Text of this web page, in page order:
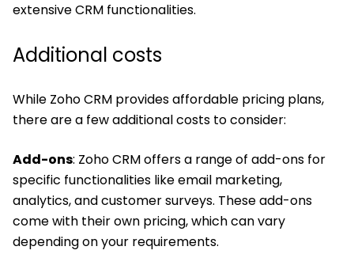
extensive CRM functionalities.
Additional costs
While Zoho CRM provides affordable pricing plans,
there are a few additional costs to consider:
Add-ons: Zoho CRM offers a range of add-ons for
specific functionalities like email marketing,
analytics, and customer surveys. These add-ons
come with their own pricing, which can vary
depending on your requirements.